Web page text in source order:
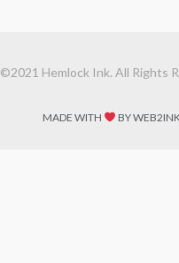
©2021 Hemlock Ink. All Rights
MADE WITH BY